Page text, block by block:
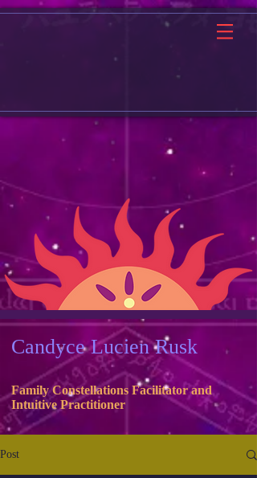
Candyce Lucien Rusk
Family Constellations Facilitator and
Intuitive Practitioner
Post